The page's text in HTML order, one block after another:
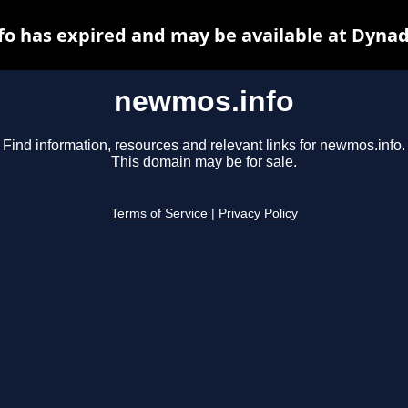
newmos.info
Find information, resources and relevant links for newmos.info.
This domain may be for sale.
Terms of Service Privacy Policy
has expired and may be available at